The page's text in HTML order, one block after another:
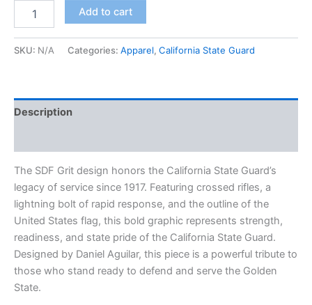
Add to cart
SKU: N/A Categories: Apparel, California State Guard
Description
The SDF Grit design honors the California State Guard’s
legacy of service since 1917. Featuring crossed rifles, a
lightning bolt of rapid response, and the outline of the
United States flag, this bold graphic represents strength,
readiness, and state pride of the California State Guard.
Designed by Daniel Aguilar, this piece is a powerful tribute to
those who stand ready to defend and serve the Golden
State.